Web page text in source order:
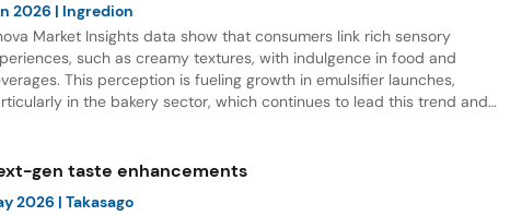
2026 | Ingredion
Market Insights data show that consumers link rich sensory
such as creamy textures, with indulgence in food and
This perception is fueling growth in emulsifier launches,
in the bakery sector, which continues to lead this trend and
gen taste enhancements
2026 | Takasago